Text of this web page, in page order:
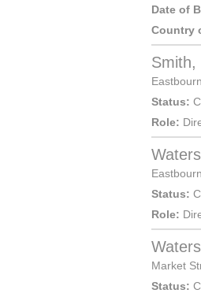
Date of
Country
Smith,
Status:
Role:
Status:
Role:
Market
Status: